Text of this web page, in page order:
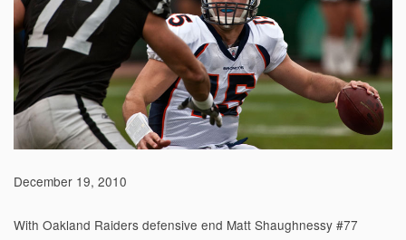
December 19, 2010
With Oakland Raiders defensive end Matt Shaughnessy #77